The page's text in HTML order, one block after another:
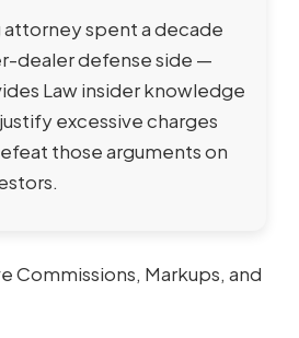
attorney spent a decade
dealer defense side —
Law insider knowledge
excessive charges
those arguments on
Commissions, Markups, and